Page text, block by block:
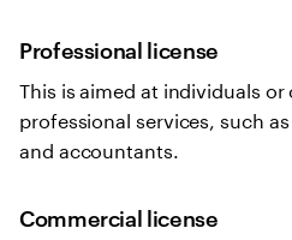
Professional license
This is aimed at individuals
professional services, such
and accountants.
Commercial license